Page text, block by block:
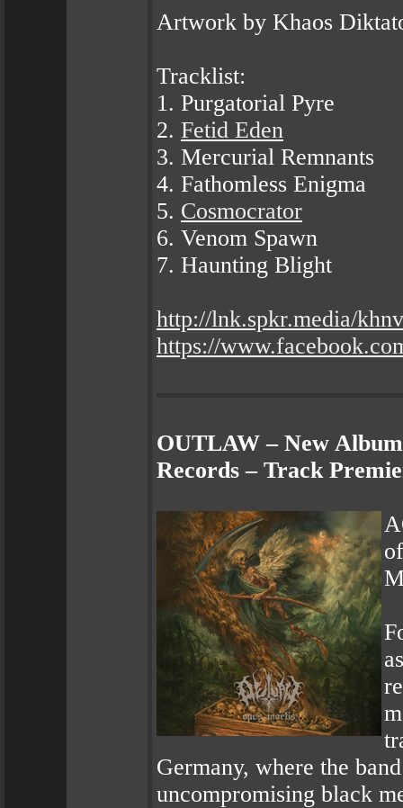
Artwork by Khaos
Tracklist:
1. Purgatorial Pyre
2. Fetid Eden
3. Mercurial Remnants
4. Fathomless Enigma
5. Cosmocrator
6. Venom Spawn
7. Haunting Blight
http://lnk.spkr.media/
https://
OUTLAW – New
Records – Track
Germany, where the
uncompromising black